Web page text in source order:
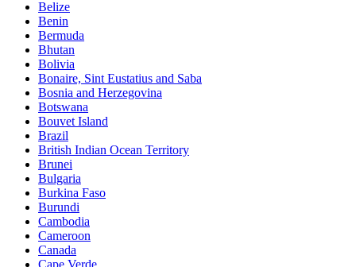
Belize
Benin
Bermuda
Bhutan
Bolivia
Bonaire, Sint Eustatius and Saba
Bosnia and Herzegovina
Botswana
Bouvet Island
Brazil
British Indian Ocean Territory
Brunei
Bulgaria
Burkina Faso
Burundi
Cambodia
Cameroon
Canada